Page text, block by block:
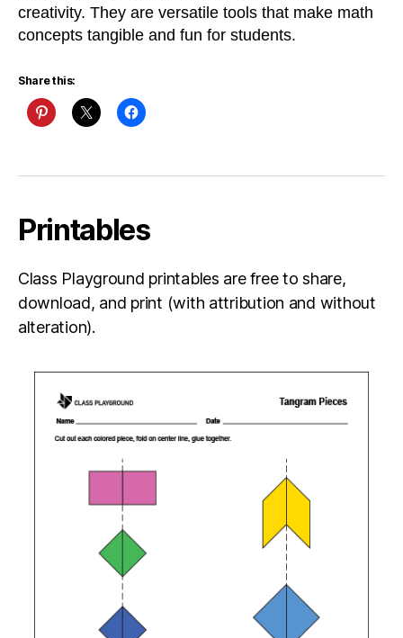
creativity. They are versatile tools that make math
concepts tangible and fun for students.
Share this:
Printables
Class Playground printables are free to share,
download, and print (with attribution and without
alteration).